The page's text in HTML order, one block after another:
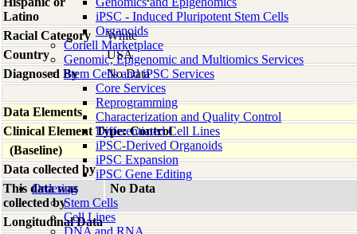
iPSC - Induced Pluripotent Stem Cells
Organoids
Coriell Marketplace
Genomic, Epigenomic and Multiomics Services
Stem Cells and iPSC Services
Core Services
Reprogramming
Characterization and Quality Control
Differentiated Cell Lines
iPSC-Derived Organoids
iPSC Expansion
iPSC Gene Editing
Ordering
Stem Cells
Cell Lines
DNA and RNA
Latino
Racial Category
White
Country
USA
Diagnosed By
No Data
Data Elements
Clinical Element Type: Control
(Baseline)
Data collected by
This data was
collected by
No Data
Longitudinal Data